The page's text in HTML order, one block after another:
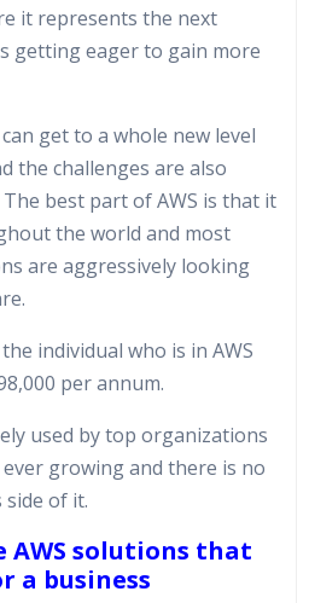
it represents the next
getting eager to gain more
get to a whole new level
the challenges are also
best part of AWS is that it
the world and most
are aggressively looking
individual who is in AWS
per annum.
used by top organizations
growing and there is no
of it.
solutions that
a business